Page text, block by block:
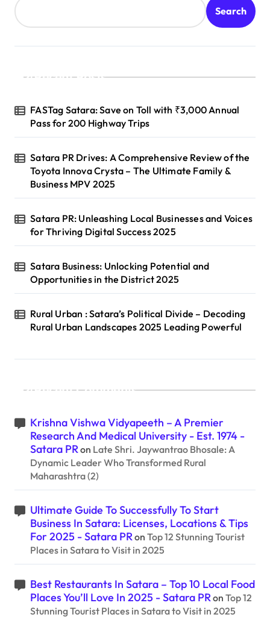
Search
Recent Posts
FASTag Satara: Save on Toll with ₹3,000 Annual
Pass for 200 Highway Trips
Satara PR Drives: A Comprehensive Review of the
Toyota Innova Crysta – The Ultimate Family &
Business MPV 2025
Satara PR: Unleashing Local Businesses and Voices
for Thriving Digital Success 2025
Satara Business: Unlocking Potential and
Opportunities in the District 2025
Rural Urban : Satara’s Political Divide – Decoding
Rural Urban Landscapes 2025 Leading Powerful
Recent Comments
Krishna Vishwa Vidyapeeth – A Premier
Research And Medical University - Est. 1974 -
Satara PRon Late Shri. Jaywantrao Bhosale: A
Dynamic Leader Who Transformed Rural
Maharashtra (2)
Ultimate Guide To Successfully To Start
Business In Satara: Licenses, Locations & Tips
For 2025 - Satara PRon Top 12 Stunning Tourist
Places in Satara to Visit in 2025
Best Restaurants In Satara – Top 10 Local Food
Places You’ll Love In 2025 - Satara PRon Top 12
Stunning Tourist Places in Satara to Visit in 2025